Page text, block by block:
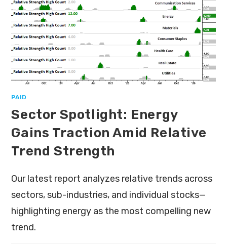
PAID
Sector Spotlight: Energy
Gains Traction Amid Relative
Trend Strength
Our latest report analyzes relative trends across
sectors, sub-industries, and individual stocks—
highlighting energy as the most compelling new
trend.